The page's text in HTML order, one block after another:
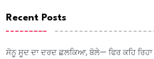
Recent Posts
ਸੋਨੂ ਸੂਦ ਦਾ ਦਰਦ ਛਲਕਿਆ, ਬੋਲੇ— ਫਿਰ ਕਹਿ